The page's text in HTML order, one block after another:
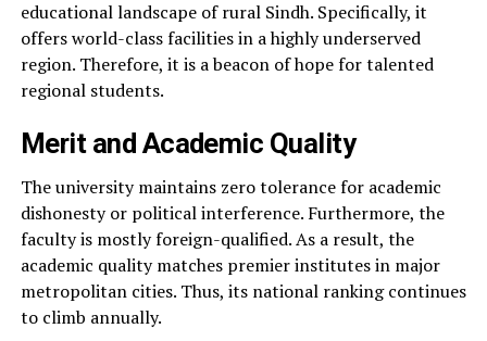
educational landscape of rural Sindh. Specifically, it
offers world-class facilities in a highly underserved
region. Therefore, it is a beacon of hope for talented
regional students.
Merit and Academic Quality
The university maintains zero tolerance for academic
dishonesty or political interference. Furthermore, the
faculty is mostly foreign-qualified. As a result, the
academic quality matches premier institutes in major
metropolitan cities. Thus, its national ranking continues
to climb annually.